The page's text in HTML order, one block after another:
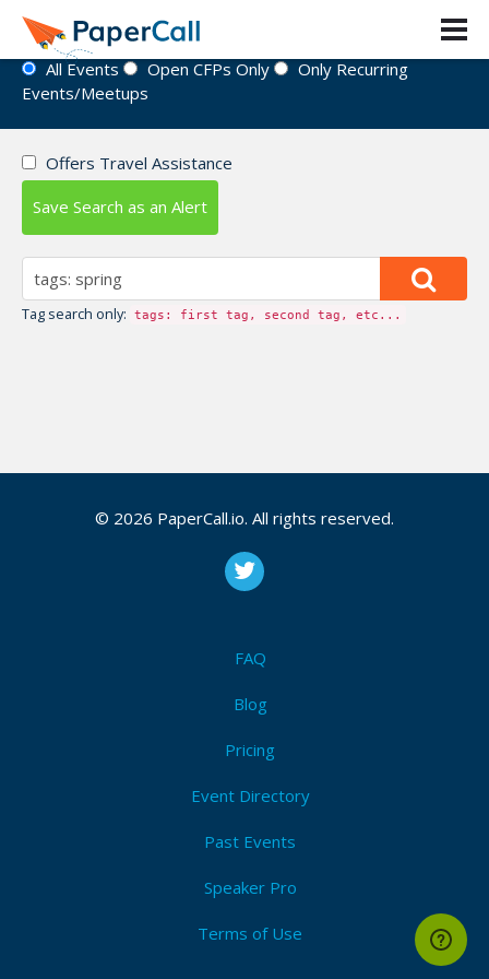
Event Directory
All Events Open CFPs Only
Only Recurring
Events/Meetups
Offers Travel Assistance
Save Search as an Alert
Tag search only: tags: first tag, second tag, etc...
© 2026 PaperCall.io. All rights reserved.
FAQ
Blog
Pricing
Event Directory
Past Events
Speaker Pro
Terms of Use